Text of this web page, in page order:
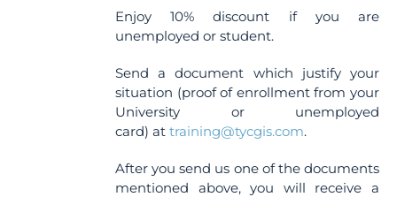
Enjoy 10% discount if you are
unemployed or student.
Send a document which justify your
situation (proof of enrollment from your
University or unemployed
card) attraining@tycgis.com.
After you send us one of the documents
mentioned above, you will receive a